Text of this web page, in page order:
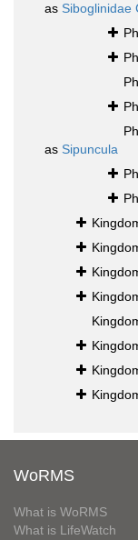
as Siboglinidae
as Sipuncula
WoRMS
What is WoRMS
What is LifeWatch